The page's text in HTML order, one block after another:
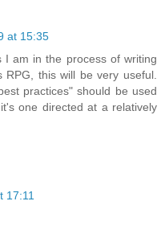
at 15:35
I am in the process of writing
RPG, this will be very useful.
practices" should be used
one directed at a relatively
17:11